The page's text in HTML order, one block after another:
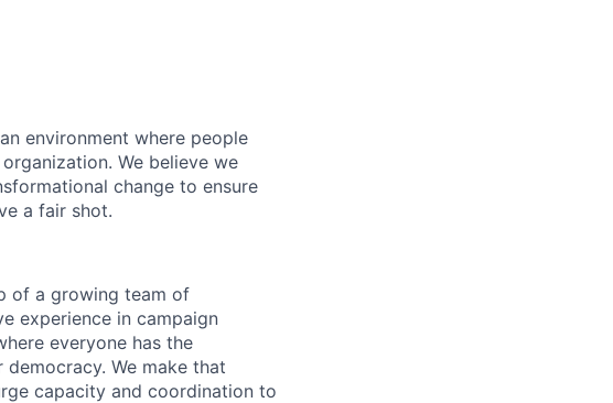
environment where people
We believe we
change to ensure
a fair shot.
of a growing team of
experience in campaign
everyone has the
We make that
capacity and coordination to